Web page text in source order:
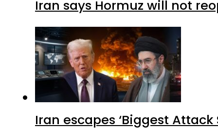
Iran says Hormuz will not
Iran escapes ‘Biggest Attack